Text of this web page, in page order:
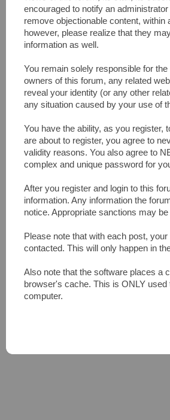
encouraged to notify an
remove objectionable content,
however, please realize that they
information as well.
You remain solely responsible for
owners of this forum, any related
reveal your identity (or any other
any situation caused by your use of
You have the ability, as you
are about to register, you agree to
validity reasons. You also agree to
complex and unique password for
After you register and login to this
information. Any information the
notice. Appropriate sanctions may be
Please note that with each post,
contacted. This will only happen in
Also note that the software places a
browser's cache. This is ONLY
computer.